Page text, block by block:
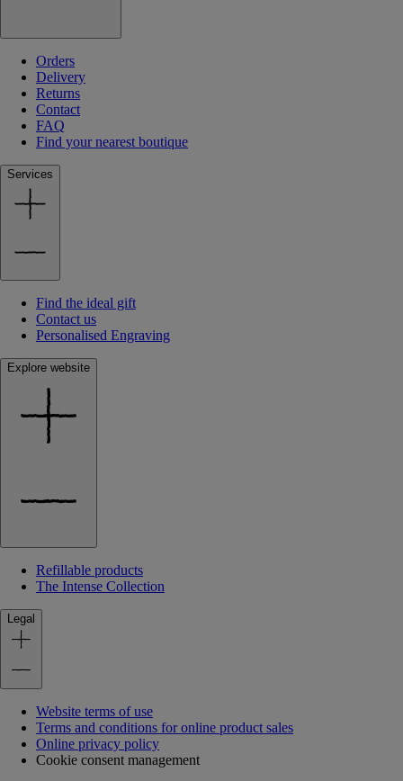
Orders
Delivery
Returns
Contact
FAQ
Find your nearest boutique
Services
Find the ideal gift
Contact us
Personalised Engraving
Explore website
Refillable products
The Intense Collection
Legal
Website terms of use
Terms and conditions for online product sales
Online privacy policy
Cookie consent management